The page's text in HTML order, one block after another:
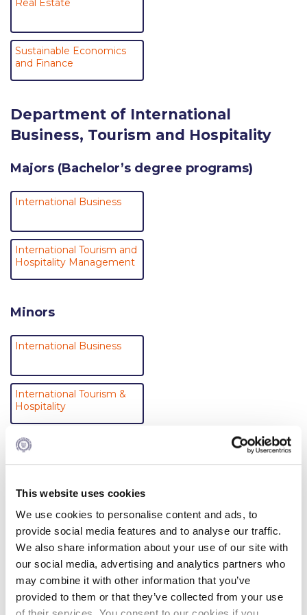
This website uses cookies
We use cookies to personalise content and ads, to
provide social media features and to analyse our traffic.
We also share information about your use of our site with
our social media, advertising and analytics partners who
may combine it with other information that you’ve
provided to them or that they’ve collected from your use
Reduce, Reuse, Recycle
Community Engagement
ACG Sustainability Leaders
Sustainability @ Commencement
Sustainability Tips
ACG Sustainability Pledge
News & Events
Sustainability Events
Sustainability News
Education and Research
Campus Operations
Social Impact – ACG Cares!
ACG History
Accreditation and Validation
Office of the President
President’s Biography
Presidential Search
The Board of Trustees
Real Estate
Sustainable Economics
and Finance
Department of International
Business, Tourism and Hospitality
Majors (Bachelor’s degree programs)
International Business
International Tourism and
Hospitality Management
Minors
International Business
International Tourism &
Hospitality
Tourism and Sustainability
Business Across Cultures
Department of Management
Majors (Bachelor’s degree programs)